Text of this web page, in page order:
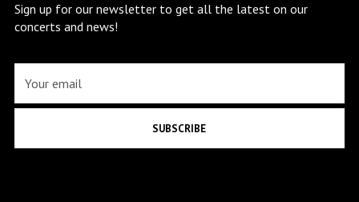
Sign up for our newsletter to get all the latest on our
concerts and news!
SUBSCRIBE